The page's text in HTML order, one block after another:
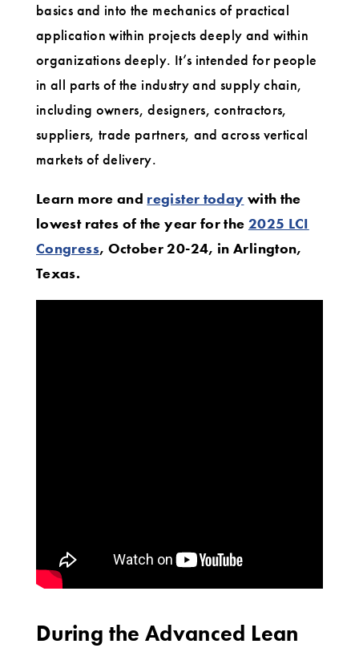
basics and into the mechanics of practical
application within projects deeply and within
organizations deeply. It’s intended for people
in all parts of the industry and supply chain,
including owners, designers, contractors,
suppliers, trade partners, and across vertical
markets of delivery.
Learn more and register today with the
lowest rates of the year for the 2025 LCI
Congress, October 20-24, in Arlington,
Texas.
During the Advanced Lean